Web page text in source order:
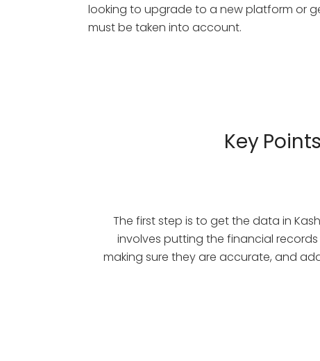
looking to upgrade to a new platform or
must be taken into account.
Key
The first step is to get the data in
involves putting the financial
making sure they are accurate, and